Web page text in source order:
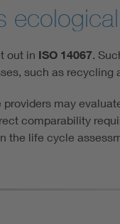
out in ISO 14067.
such as recycling
may
comparability
the life cycle